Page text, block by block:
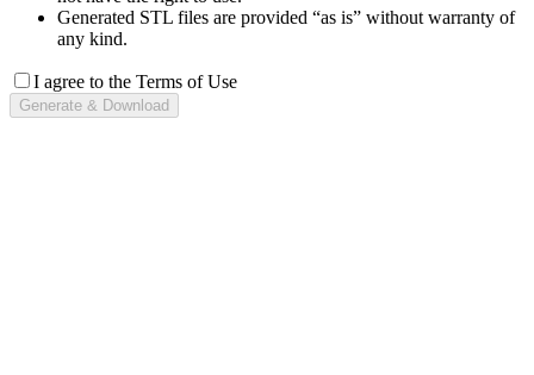
Generated STL files are provided “as is” without warranty of
any kind.
I agree to the Terms of Use
Generate & Download